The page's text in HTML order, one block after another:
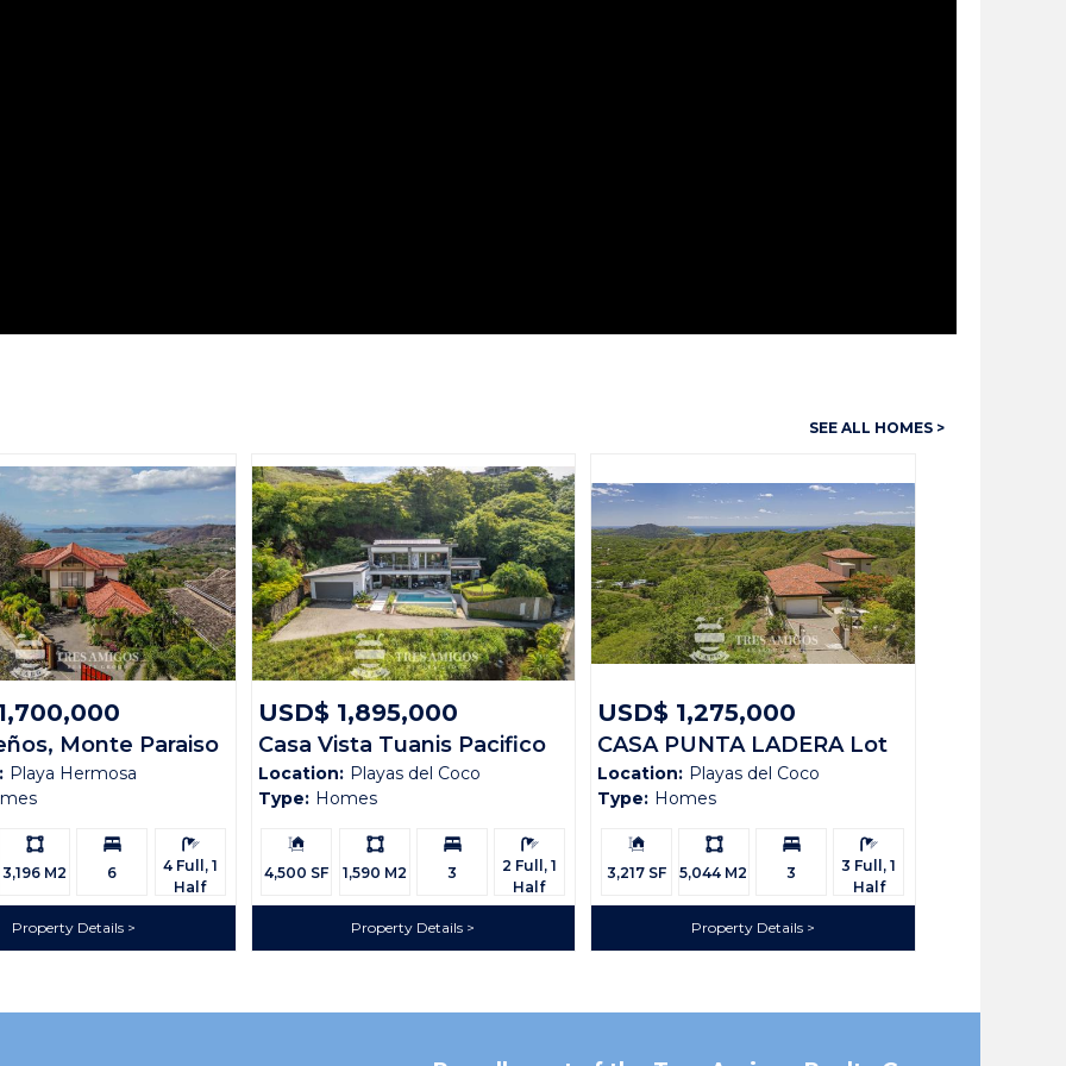
SEE ALL HOMES >
Monte Paraiso
Playa Hermosa
Ls:
3,196 M2
Bedrooms:
6
Bathrooms:
4 Full, 1
Half
Property Details
USD$ 1,895,000
Casa Vista Tuanis Pacifico
111
Location: Playas del Coco
Type: Homes
Building
Size:
4,500 SF
Ls:
1,590 M2
Bedrooms:
3
Bathrooms:
2 Full, 1
Half
Property Details
USD$ 1,275,000
CASA PUNTA LADERA Lot
N2
Location: Playas del Coco
Type: Homes
Building
Size:
3,217 SF
Ls:
5,044 M2
Bedrooms:
3
Bathrooms:
3 Full, 1
Half
Property Details